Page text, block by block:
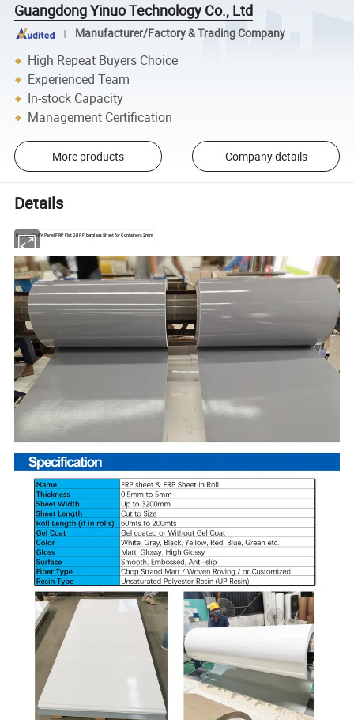
Guangdong Yinuo Technology Co., Ltd
Manufacturer/Factory & Trading Company
High Repeat Buyers Choice
Experienced Team
In-stock Capacity
Management Certification
More products Company details
Details
Composite RV Panel FRP Flat GRP Fiberglass Sheet for Containers 2mm